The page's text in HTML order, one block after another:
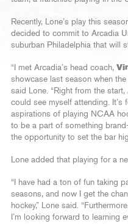
Recently, Lone’s play this
decided to commit to Arcadia
suburban Philadelphia that will
“I met Arcadia’s head coach,
showcase last season when
said Lone. “Right from the start,
could see myself attending. It’s
aspirations of playing NCAA
to be a part of something
the opportunity to set the bar
Lone added that playing for a
“I have had a ton of fun taking
seasons, and now I get the
hockey,” Lone said.
I’m looking forward to learning